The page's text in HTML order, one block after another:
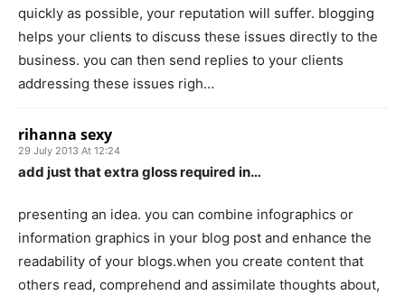
quickly as possible, your reputation will suffer. blogging
helps your clients to discuss these issues directly to the
business. you can then send replies to your clients
addressing these issues righ…
rihanna sexy
29 July 2013 At 12:24
add just that extra gloss required in…
presenting an idea. you can combine infographics or
information graphics in your blog post and enhance the
readability of your blogs.when you create content that
others read, comprehend and assimilate thoughts about,